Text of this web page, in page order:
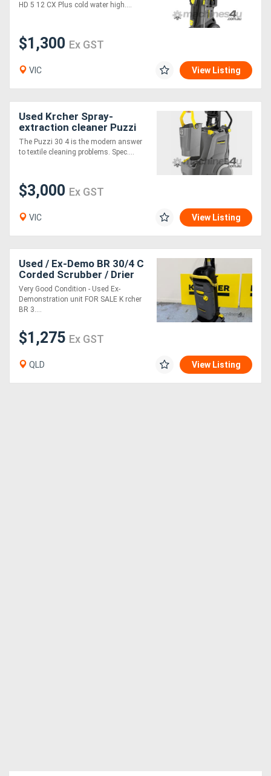
Login
Register
HD 5 12 CX Plus cold water high....
$1,300 Ex GST
VIC View Listing
Used Krcher Spray-
extraction cleaner Puzzi
30/4
The Puzzi 30 4 is the modern answer
to textile cleaning problems. Spec....
$3,000 Ex GST
VIC View Listing
Used / Ex-Demo BR 30/4 C
Corded Scrubber / Drier
Very Good Condition - Used Ex-
Demonstration unit FOR SALE K rcher
BR 3....
$1,275 Ex GST
QLD View Listing